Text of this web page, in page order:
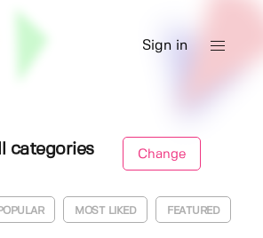
Sign in
categories Change
MOST LIKED FEATURED